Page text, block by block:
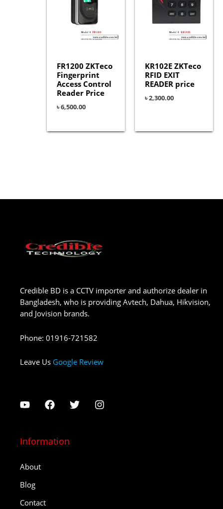
FR1200 ZKTeco
Fingerprint
Access Control
Reader Price
৳6,500.00
KR102E ZKTeco
RFID EXIT
READER price
৳2,300.00
Credible BD is a CCTV importer and authorize dealer in
Bangladesh, who is providing Avtech, Dahua, Hikvision,
and Jovision brands.
Phone: 01916-721582
Leave Us Google Review
Information
About
Blog
Contact